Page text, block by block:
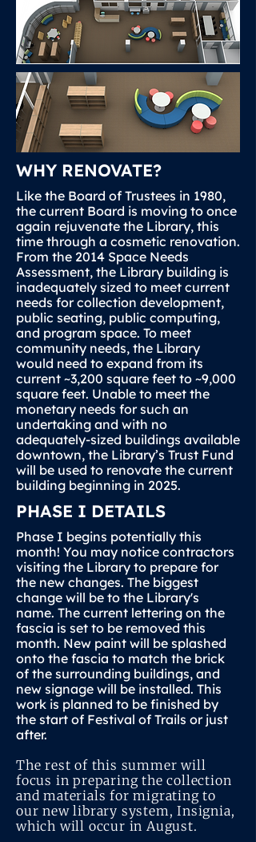
WHY RENOVATE?
Like the Board of Trustees in 1980,
the current Board is moving to once
again rejuvenate the Library, this
time through a cosmetic renovation.
From the 2014 Space Needs
Assessment, the Library building is
inadequately sized to meet current
needs for collection development,
public seating, public computing,
and program space. To meet
community needs, the Library
would need to expand from its
current ~3,200 square feet to ~9,000
square feet. Unable to meet the
monetary needs for such an
undertaking and with no
adequately-sized buildings available
downtown, the Library’s Trust Fund
will be used to renovate the current
building beginning in 2025.
PHASE I DETAILS
Phase I begins potentially this
month! You may notice contractors
visiting the Library to prepare for
the new changes. The biggest
change will be to the Library's
name. The current lettering on the
fascia is set to be removed this
month. New paint will be splashed
onto the fascia to match the brick
of the surrounding buildings, and
new signage will be installed. This
work is planned to be finished by
the start of Festival of Trails or just
after.
The rest of this summer will
focus in preparing the collection
and materials for migrating to
our new library system, Insignia,
which will occur in August.